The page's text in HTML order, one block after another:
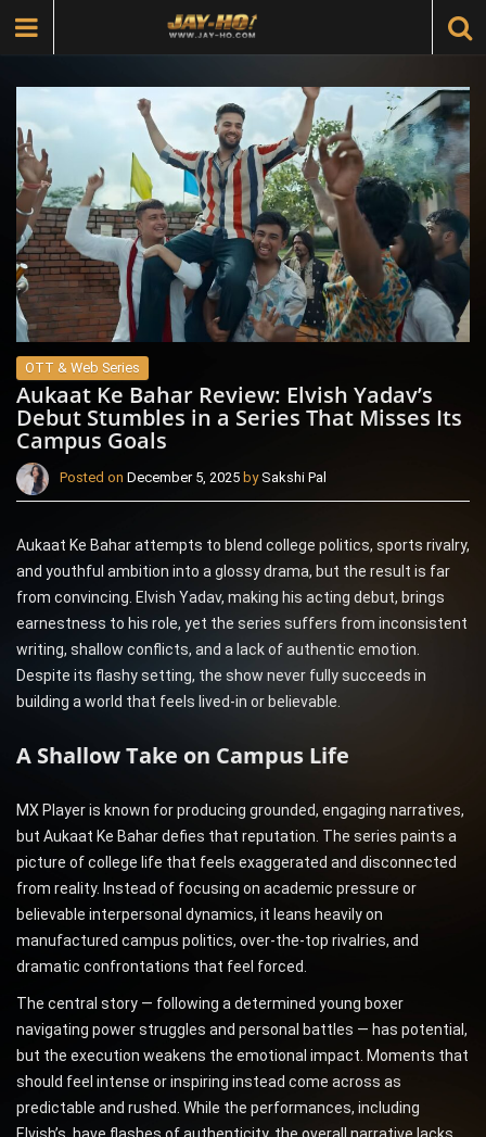
OTT & Web Series
Aukaat Ke Bahar Review: Elvish Yadav’s
Debut Stumbles in a Series That Misses Its
Campus Goals
Posted on December 5, 2025 bySakshi Pal
Aukaat Ke Bahar attempts to blend college politics, sports rivalry,
and youthful ambition into a glossy drama, but the result is far
from convincing. Elvish Yadav, making his acting debut, brings
earnestness to his role, yet the series suffers from inconsistent
writing, shallow conflicts, and a lack of authentic emotion.
Despite its flashy setting, the show never fully succeeds in
building a world that feels lived-in or believable.
A Shallow Take on Campus Life
MX Player is known for producing grounded, engaging narratives,
but Aukaat Ke Bahar defies that reputation. The series paints a
picture of college life that feels exaggerated and disconnected
from reality. Instead of focusing on academic pressure or
believable interpersonal dynamics, it leans heavily on
manufactured campus politics, over-the-top rivalries, and
dramatic confrontations that feel forced.
The central story — following a determined young boxer
navigating power struggles and personal battles — has potential,
but the execution weakens the emotional impact. Moments that
should feel intense or inspiring instead come across as
predictable and rushed. While the performances, including